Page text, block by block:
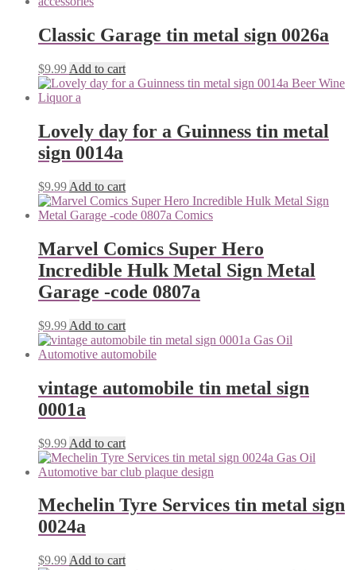
Classic Garage tin metal sign 0026a
$9.99 Add to cart
Lovely day for a Guinness tin metal
sign 0014a
$9.99 Add to cart
Marvel Comics Super Hero
Incredible Hulk Metal Sign Metal
Garage -code 0807a
$9.99 Add to cart
vintage automobile tin metal sign
0001a
$9.99 Add to cart
Mechelin Tyre Services tin metal sign
0024a
$9.99 Add to cart